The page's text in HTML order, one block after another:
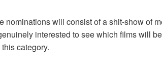
nominations will consist of a shit-show of
interested to see which films will be
category.